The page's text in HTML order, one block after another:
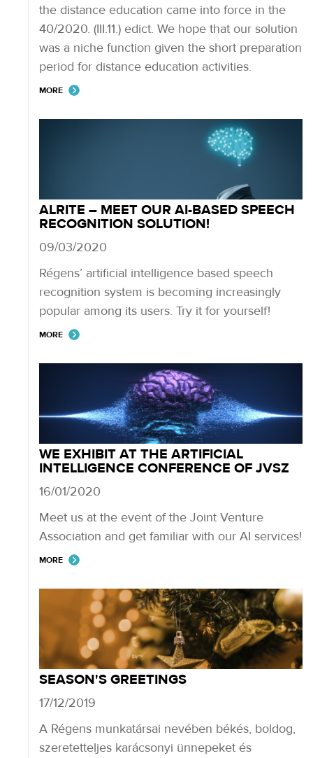
the distance education came into force in the
40/2020. (III.11.) edict. We hope that our solution
was a niche function given the short preparation
period for distance education activities.
MORE
ALRITE – MEET OUR AI-BASED SPEECH
RECOGNITION SOLUTION!
09/03/2020
Régens’ artificial intelligence based speech
recognition system is becoming increasingly
popular among its users. Try it for yourself!
MORE
WE EXHIBIT AT THE ARTIFICIAL
INTELLIGENCE CONFERENCE OF JVSZ
16/01/2020
Meet us at the event of the Joint Venture
Association and get familiar with our AI services!
MORE
SEASON'S GREETINGS
17/12/2019
A Régens munkatársai nevében békés, boldog,
szeretetteljes karácsonyi ünnepeket és